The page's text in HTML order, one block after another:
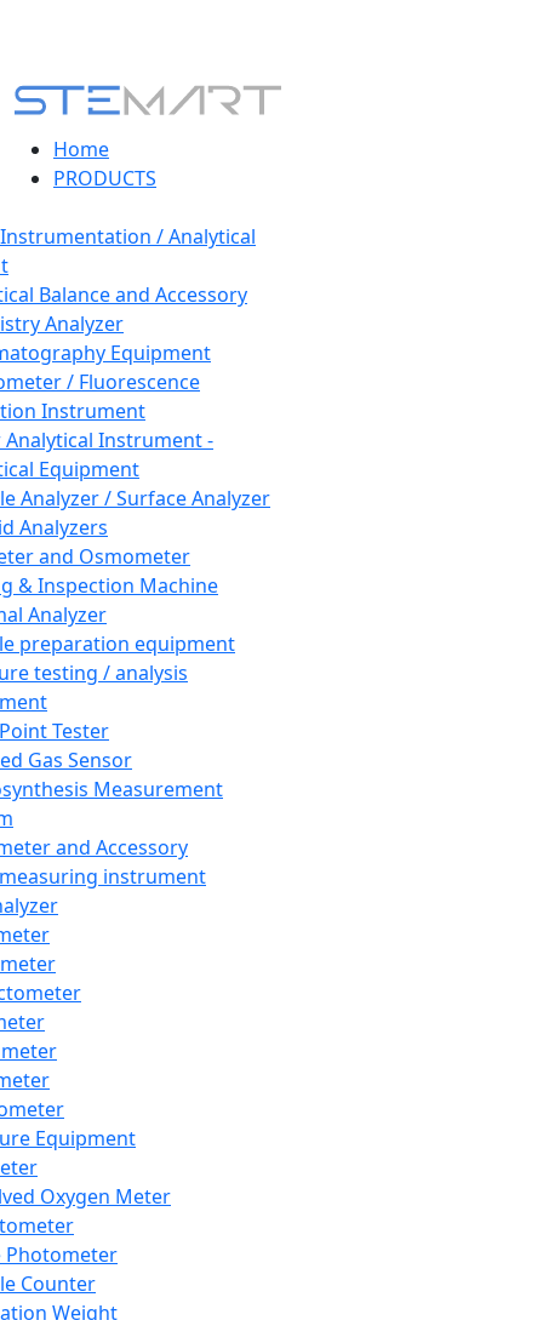
Home
PRODUCTS
/ Analytical
Balance and Accessory
Analyzer
Equipment
/ Fluorescence
Instrument
Instrument -
Equipment
Analyzer / Surface Analyzer
Analyzers
and Osmometer
& Inspection Machine
Analyzer
preparation equipment
testing / analysis
Tester
Gas Sensor
Measurement
and Accessory
instrument
Equipment
Oxygen Meter
Photometer
Counter
Weight